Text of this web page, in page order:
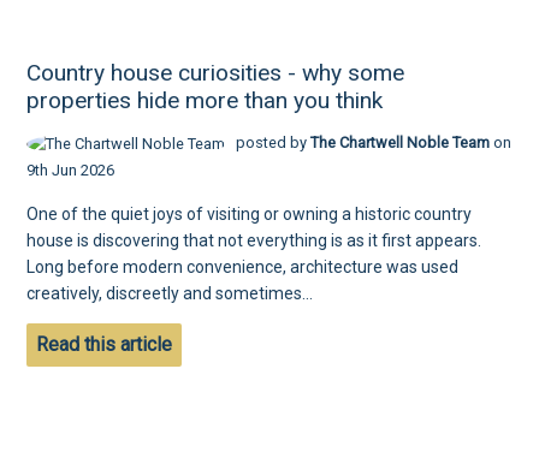
Country house curiosities - why some
properties hide more than you think
posted byThe Chartwell Noble Team on
9th Jun 2026
One of the quiet joys of visiting or owning a historic country
house is discovering that not everything is as it first appears.
Long before modern convenience, architecture was used
creatively, discreetly and sometimes...
Read this article